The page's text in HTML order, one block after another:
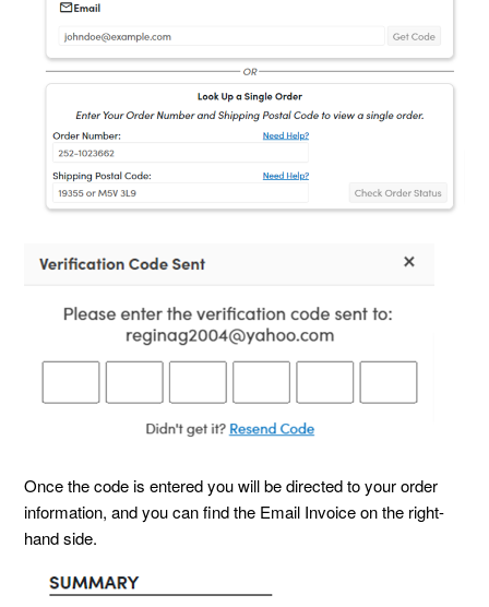
Once the code is entered you will be directed to your order
information, and you can find the Email Invoice on the right-
hand side.